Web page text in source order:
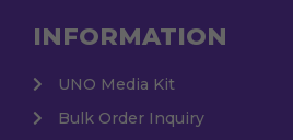
INFORMATION
UNO Media Kit
Bulk Order Inquiry